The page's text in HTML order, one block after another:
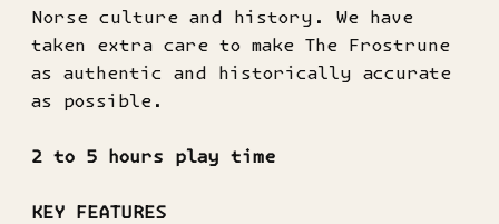
Norse culture and history. We have
taken extra care to make The Frostrune
as authentic and historically accurate
as possible.
2 to 5 hours play time
KEY FEATURES